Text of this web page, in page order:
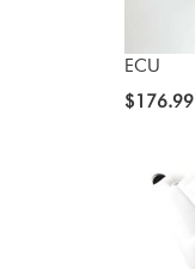
ECU
$176.99